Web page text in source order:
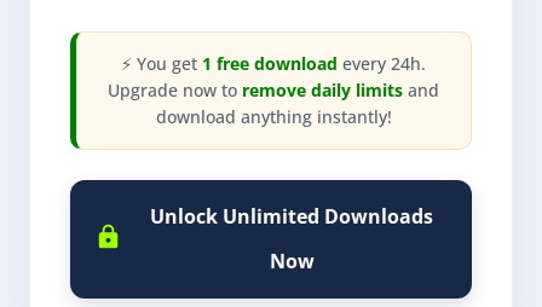
⚡ You get 1 free download every 24h.
Upgrade now to remove daily limits and
download anything instantly!
Unlock Unlimited Downloads
Now